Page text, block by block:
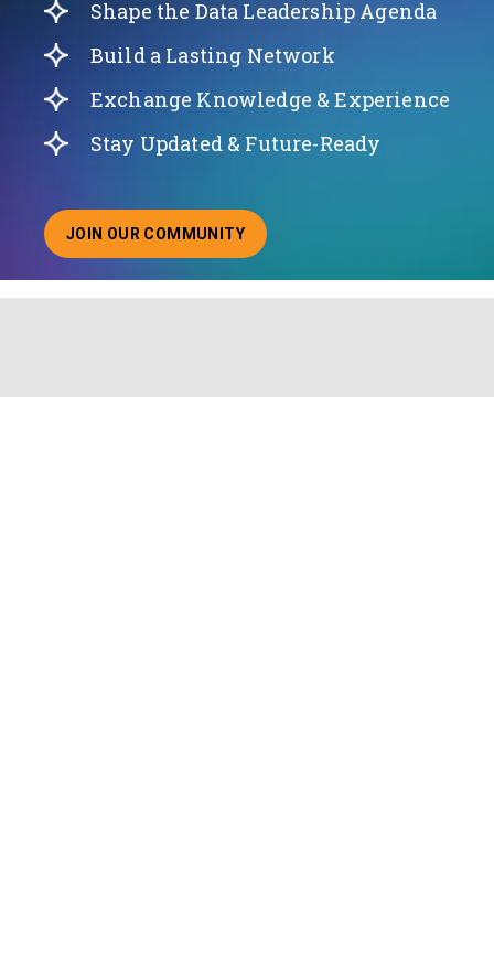
Shape the Data Leadership Agenda
Build a Lasting Network
Exchange Knowledge & Experience
Stay Updated & Future-Ready
JOIN OUR COMMUNITY
ABOUT JOINING OUR COMMUNITY OF